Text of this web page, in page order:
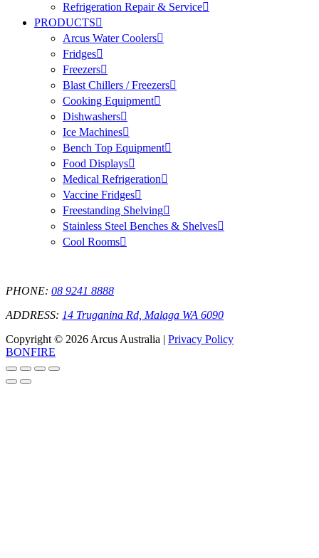
Refrigeration Repair & Service
PRODUCTS
Arcus Water Coolers
Fridges
Freezers
Blast Chillers / Freezers
Cooking Equipment
Dishwashers
Ice Machines
Bench Top Equipment
Food Displays
Medical Refrigeration
Vaccine Fridges
Freestanding Shelving
Stainless Steel Benches & Shelves
Cool Rooms
PHONE: 08 9241 8888
ADDRESS: 14 Truganina Rd, Malaga WA 6090
Copyright © 2026 Arcus Australia | Privacy Policy
BONFIRE